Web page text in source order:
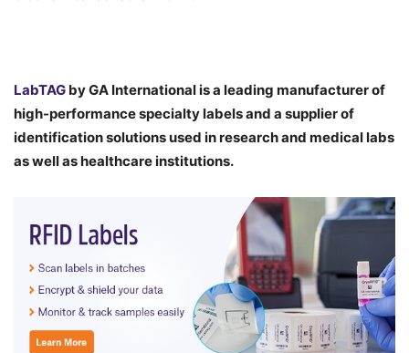
LabTAG by GA International is a leading manufacturer of
high-performance specialty labels and a supplier of
identification solutions used in research and medical labs
as well as healthcare institutions.